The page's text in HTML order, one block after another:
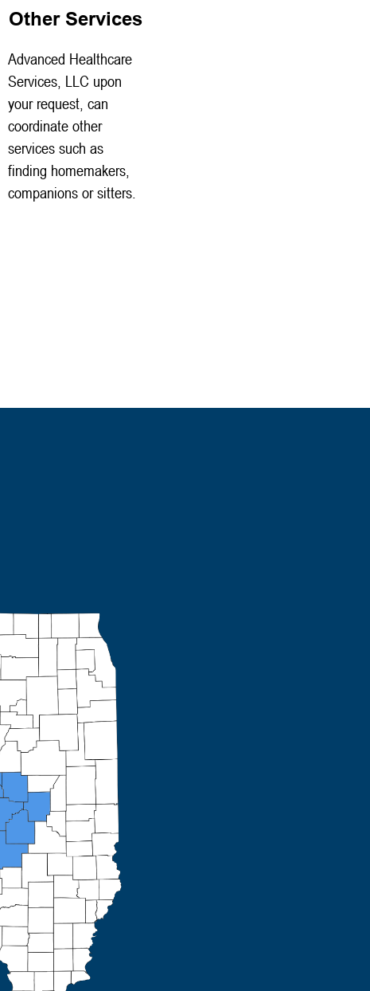
Other Services
Advanced Healthcare
Services, LLC upon
your request, can
coordinate other
services such as
finding homemakers,
companions or sitters.